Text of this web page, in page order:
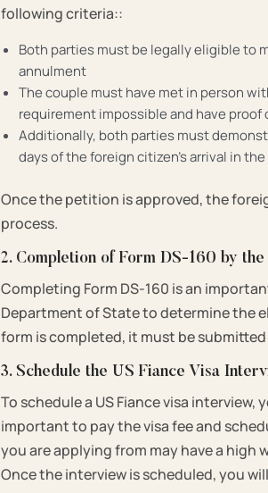
following criteria::
Both parties must be legally eligible to
annulment
The couple must have met in person
requirement impossible and have
Additionally, both parties must
days of the foreign citizen’s arrival in
Once the petition is approved, the
process.
2. Completion of Form DS-160 by
Completing Form DS-160 is an
Department of State to determine the
form is completed, it must be
3. Schedule the US Fiance Visa
To schedule a US Fiance visa
important to pay the visa fee and
you are applying from may have a high
Once the interview is scheduled, you